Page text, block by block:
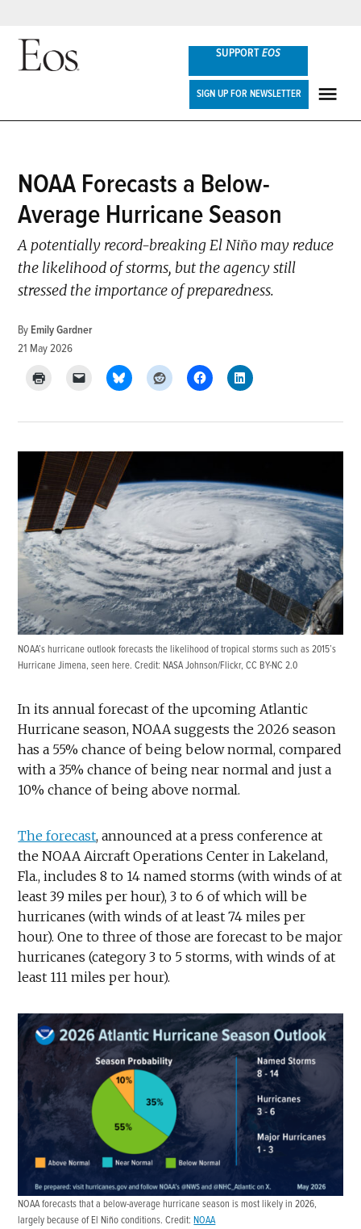
Skip
SUPPORTEOS
SIGN UP FOR NEWSLETTER
POSTED
IN
NEWS
NOAA Forecasts a Below-
Average Hurricane Season
A potentially record-breaking El Niño may reduce
the likelihood of storms, but the agency still
stressed the importance of preparedness.
By Emily Gardner
21 May 2026
NOAA’s hurricane outlook forecasts the likelihood of tropical storms such as 2015’s
Hurricane Jimena, seen here. Credit: NASA Johnson/Flickr,CC BY-NC 2.0
In its annual forecast of the upcoming Atlantic
Hurricane season, NOAA suggests the 2026 season
has a 55% chance of being below normal, compared
with a 35% chance of being near normal and just a
10% chance of being above normal.
The forecast, announced at a press conference at
the NOAA Aircraft Operations Center in Lakeland,
Fla., includes 8 to 14 named storms (with winds of at
least 39 miles per hour), 3 to 6 of which will be
hurricanes (with winds of at least 74 miles per
hour). One to three of those are forecast to be major
hurricanes (category 3 to 5 storms, with winds of at
least 111 miles per hour).
NOAA forecasts that a below-average hurricane season is most likely in 2026,
largely because of El Niño conditions. Credit:NOAA